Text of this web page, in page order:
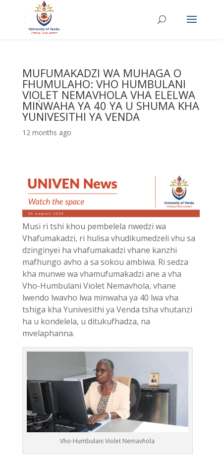
MUFUMAKADZI WA MUHAGA O
FHUMULAHO: VHO HUMBULANI
VIOLET NEMAVHOLA VHA ELELWA
MIṄWAHA YA 40 YA U SHUMA KHA
YUNIVESITHI YA VENDA
12 months ago
Musi ri tshi khou pembelela nwedzi wa
Vhafumakadzi, ri hulisa vhudikumedzeli vhu sa
dzinginyei ha vhafumakadzi vhane kanzhi
mafhungo avho a sa sokou ambiwa. Ri sedza
kha munwe wa vhamufumakadzi ane a vha
Vho-Humbulani Violet Nemavhola, vhane
lwendo lwavho lwa minwaha ya 40 lwa vha
tshiga kha Yunivesithi ya Venda tsha vhutanzi
ha u kondelela, u ditukufhadza, na
mvelaphanna.
Vho-Humbulani Violet Nemavhola